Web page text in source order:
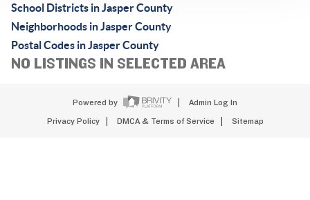
School Districts in Jasper County
Neighborhoods in Jasper County
Postal Codes in Jasper County
NO LISTINGS IN SELECTED AREA
Powered by Admin Log In
Privacy Policy DMCA & Terms of Service Sitemap